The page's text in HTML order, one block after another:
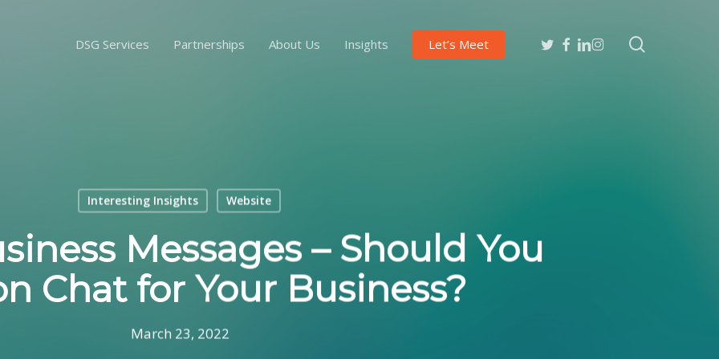
DSG Services Partnerships About Us Insights Let’s Meet twitterfacebook
linkedin
instagram
Interesting Insights Website
Messages – Should You
Chat for Your Business?
March 23, 2022